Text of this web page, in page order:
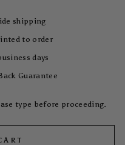
shipping
to order
days
Guarantee
type before proceeding.